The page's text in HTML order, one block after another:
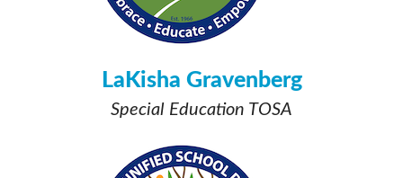
LaKisha Gravenberg
Special Education TOSA